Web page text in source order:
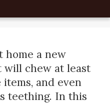
home a new
will chew at least
and even
teething. In this